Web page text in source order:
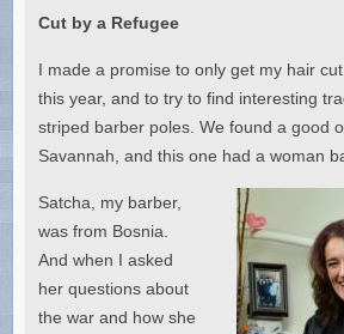
Cut by a Refugee
I made a promise to only get my hair
this year, and to try to find interesting
striped barber poles. We found a good
Savannah, and this one had a woman
Satcha, my barber,
was from Bosnia.
And when I asked
her questions about
the war and how she